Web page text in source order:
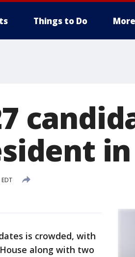
Things to Do More
in
is crowded, with
along with two